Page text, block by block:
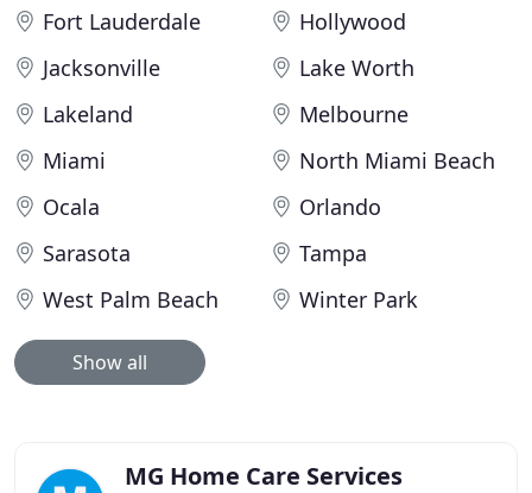
Fort Lauderdale
Hollywood
Jacksonville
Lake Worth
Lakeland
Melbourne
Miami
North Miami Beach
Ocala
Orlando
Sarasota
Tampa
West Palm Beach
Winter Park
Show all
MG Home Care Services